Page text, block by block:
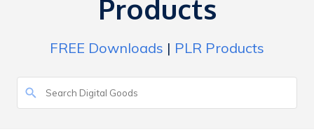
Products
FREE Downloads | PLR Products